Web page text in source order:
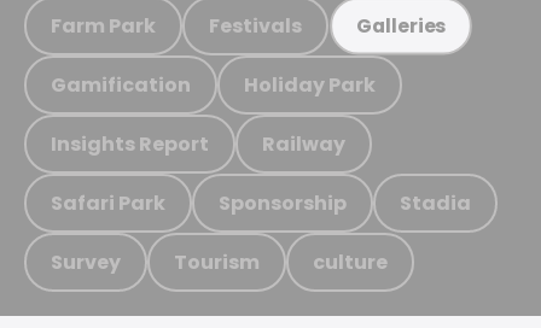
Farm Park Festivals Galleries
Gamification Holiday Park
Insights Report Railway
Safari Park Sponsorship Stadia
Survey Tourism culture